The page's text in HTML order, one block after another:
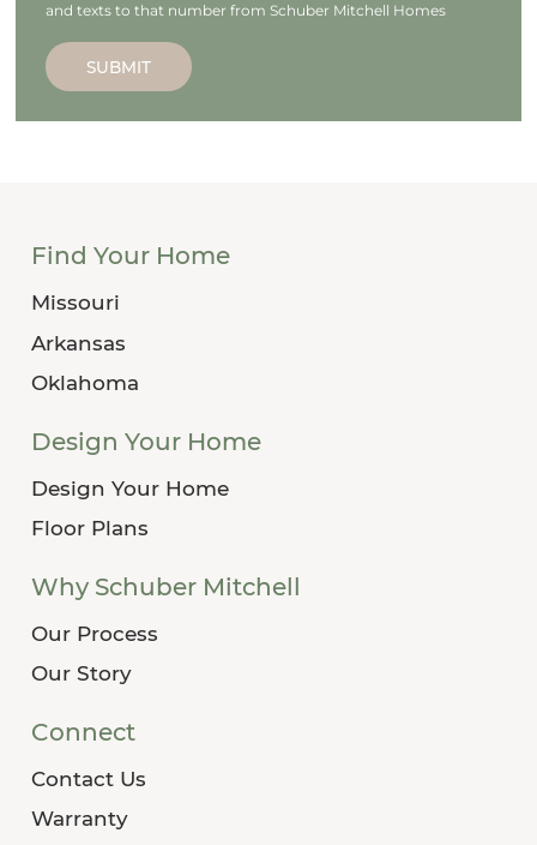
and texts to that number from Schuber Mitchell Homes
SUBMIT
Find Your Home
Missouri
Arkansas
Oklahoma
Design Your Home
Design Your Home
Floor Plans
Why Schuber Mitchell
Our Process
Our Story
Connect
Contact Us
Warranty